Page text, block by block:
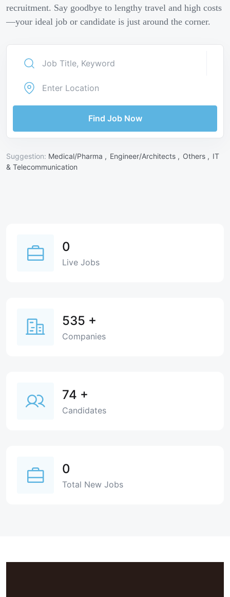
recruitment. Say goodbye to lengthy travel and high costs
—your ideal job or candidate is just around the corner.
Find Job Now
Suggestion: Medical/Pharma , Engineer/Architects , Others , IT
& Telecommunication
0
Live Jobs
535 +
Companies
74 +
Candidates
0
Total New Jobs